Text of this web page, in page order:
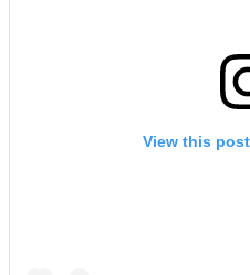
View this